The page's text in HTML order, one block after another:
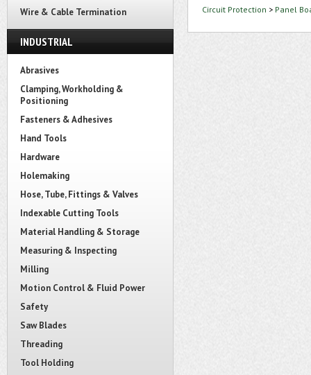
Wire & Cable Termination
INDUSTRIAL
Abrasives
Clamping, Workholding &
Positioning
Fasteners & Adhesives
Hand Tools
Hardware
Holemaking
Hose, Tube, Fittings & Valves
Indexable Cutting Tools
Material Handling & Storage
Measuring & Inspecting
Milling
Motion Control & Fluid Power
Safety
Saw Blades
Threading
Tool Holding
Circuit Protection > Panel